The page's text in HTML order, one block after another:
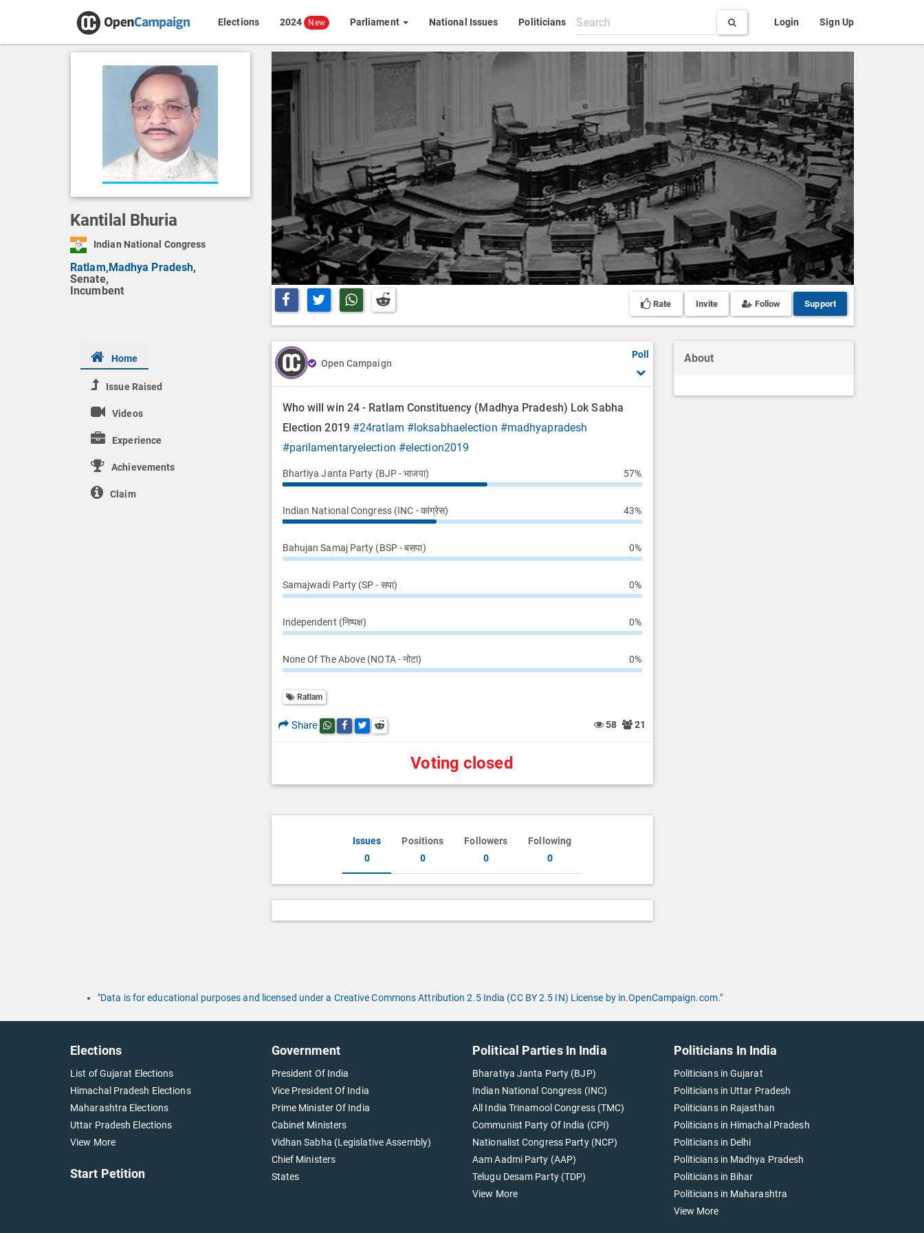
Elections 2024 New Parliament National Issues Politicians
Search
All
content
Login Sign Up
Kantilal Bhuria
Indian National Congress
Ratlam,Madhya Pradesh,
Senate,
Incumbent
Share on Facebook
Share on TwitterShare on Whatsapp
Share on Reddit
Rate
Invite Follow Support
Home
Issue Raised
Videos
Experience
Achievements
Claim
Open Campaign
Poll
Who will win 24 - Ratlam Constituency (Madhya Pradesh) Lok Sabha
Election 2019 #24ratlam #loksabhaelection #madhyapradesh
#parilamentaryelection #election2019
Bhartiya Janta Party (BJP - भाजपा) 57%
Indian National Congress (INC - कांग्रेस) 43%
Bahujan Samaj Party (BSP - बसपा) 0%
Samajwadi Party (SP - सपा) 0%
Independent (निष्पक्ष) 0%
None Of The Above (NOTA - नोटा) 0%
Ratlam
Share Share this post on whatsapp
Share this post on Facebook
Share this post on Twitter
Share this post on Reddit 58 21
Voting closed
Issues
0
Positions
0
Followers
0
Following
0
About
"Data is for educational purposes and licensed under a Creative Commons Attribution 2.5 India (CC BY 2.5 IN) License by in.OpenCampaign.com."
Elections
List of Gujarat Elections
Himachal Pradesh Elections
Maharashtra Elections
Uttar Pradesh Elections
View More
Start Petition
Government
President Of India
Vice President Of India
Prime Minister Of India
Cabinet Ministers
Vidhan Sabha (Legislative Assembly)
Chief Ministers
States
Political Parties In India
Bharatiya Janta Party (BJP)
Indian National Congress (INC)
All India Trinamool Congress (TMC)
Communist Party Of India (CPI)
Nationalist Congress Party (NCP)
Aam Aadmi Party (AAP)
Telugu Desam Party (TDP)
View More
Politicians In India
Politicians in Gujarat
Politicians in Uttar Pradesh
Politicians in Rajasthan
Politicians in Himachal Pradesh
Politicians in Delhi
Politicians in Madhya Pradesh
Politicians in Bihar
Politicians in Maharashtra
View More